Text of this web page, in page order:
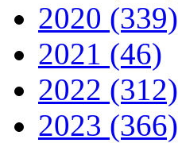
2020 (339)
2021 (46)
2022 (312)
2023 (366)